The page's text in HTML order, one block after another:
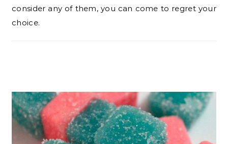
consider any of them, you can come to regret your
choice.